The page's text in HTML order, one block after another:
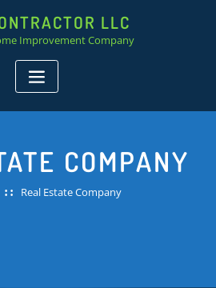
LLC
Improvement Company
COMPANY
Real Estate Company